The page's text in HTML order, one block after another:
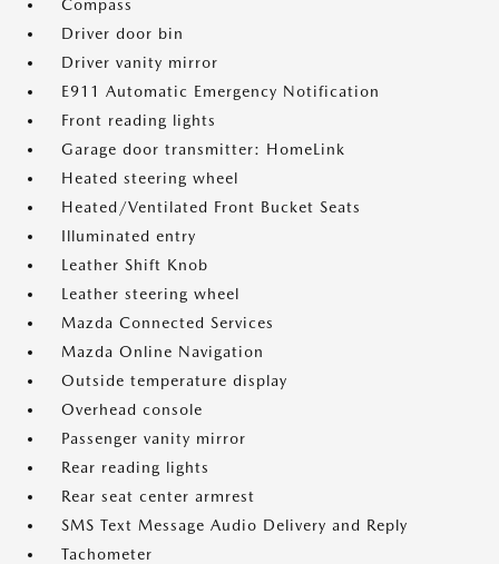
Compass
Driver door bin
Driver vanity mirror
E911 Automatic Emergency Notification
Front reading lights
Garage door transmitter: HomeLink
Heated steering wheel
Heated/Ventilated Front Bucket Seats
Illuminated entry
Leather Shift Knob
Leather steering wheel
Mazda Connected Services
Mazda Online Navigation
Outside temperature display
Overhead console
Passenger vanity mirror
Rear reading lights
Rear seat center armrest
SMS Text Message Audio Delivery and Reply
Tachometer